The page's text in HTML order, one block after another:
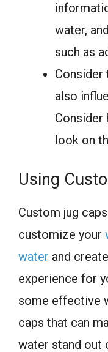
water,
such as
Consider
also
Consider
look on
Using
Custom jug
customize your
water and
experience for
some effective
caps that can
water stand out